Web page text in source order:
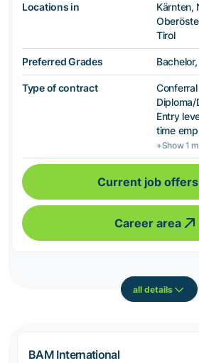
Locations in
Kärnten,
Tirol
Preferred Grades
Type of contract
Entry
time
+Show 1
Current job offers
Career area
all details
BAM International